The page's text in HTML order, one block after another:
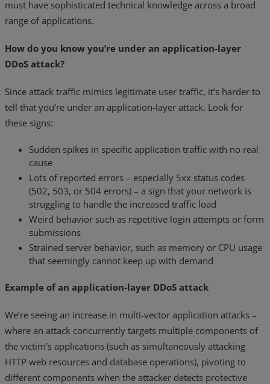
must have sophisticated technical knowledge across a broad
range of applications.
How do you know you’re under an application-layer
DDoS attack?
Since attack traffic mimics legitimate user traffic, it’s harder to
tell that you’re under an application-layer attack. Look for
these signs:
Sudden spikes in specific application traffic with no real
cause
Lots of reported errors – especially 5xx status codes
(502, 503, or 504 errors) – a sign that your network is
struggling to handle the increased traffic load
Weird behavior such as repetitive login attempts or form
submissions
Strained server behavior, such as memory or CPU usage
that seemingly cannot keep up with demand
Example of an application-layer DDoS attack
We’re seeing an increase in multi-vector application attacks –
where an attack concurrently targets multiple components of
the victim’s applications (such as simultaneously attacking
HTTP web resources and database operations), pivoting to
different components when the attacker detects protective